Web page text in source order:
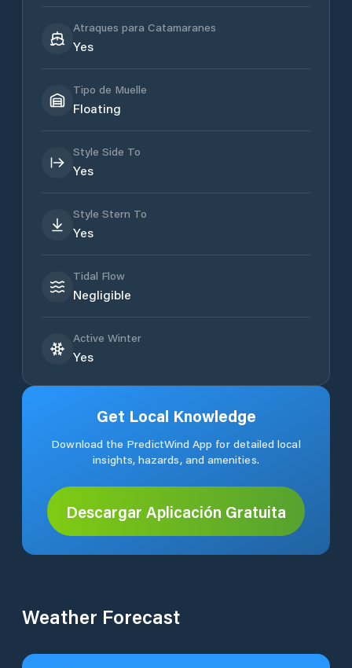
Atraques para Catamaranes
Yes
Tipo de Muelle
Floating
Style Side To
Yes
Style Stern To
Yes
Tidal Flow
Negligible
Active Winter
Yes
Get Local Knowledge
Download the PredictWind App for detailed local
insights, hazards, and amenities.
Descargar Aplicación Gratuita
Weather Forecast